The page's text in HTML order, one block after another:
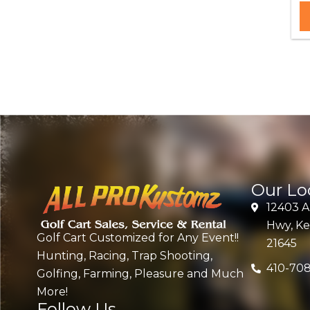
Golf Cart Customized for Any Event!!
Hunting, Racing, Trap Shooting,
Golfing, Farming, Pleasure and Much
More!
Our
12403
Hwy,
21645
410-